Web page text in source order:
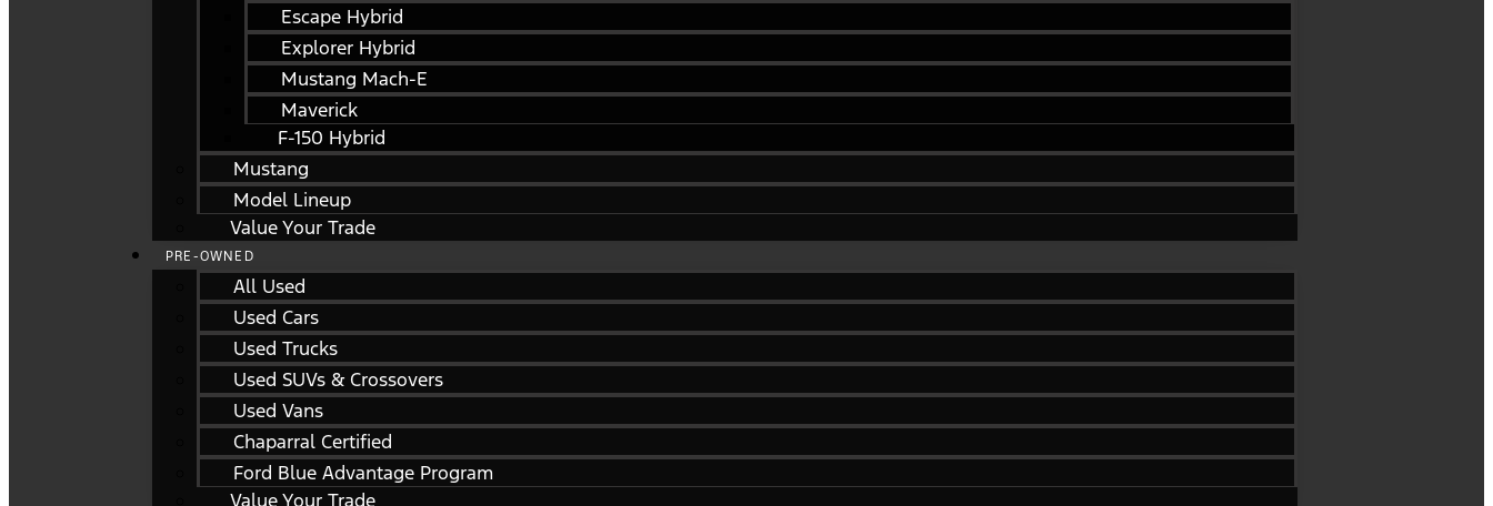
Escape Hybrid
Explorer Hybrid
Mustang Mach-E
Maverick
F-150 Hybrid
Mustang
Model Lineup
Value Your Trade
PRE-OWNED
All Used
Used Cars
Used Trucks
Used SUVs & Crossovers
Used Vans
Chaparral Certified
Ford Blue Advantage Program
Value Your Trade